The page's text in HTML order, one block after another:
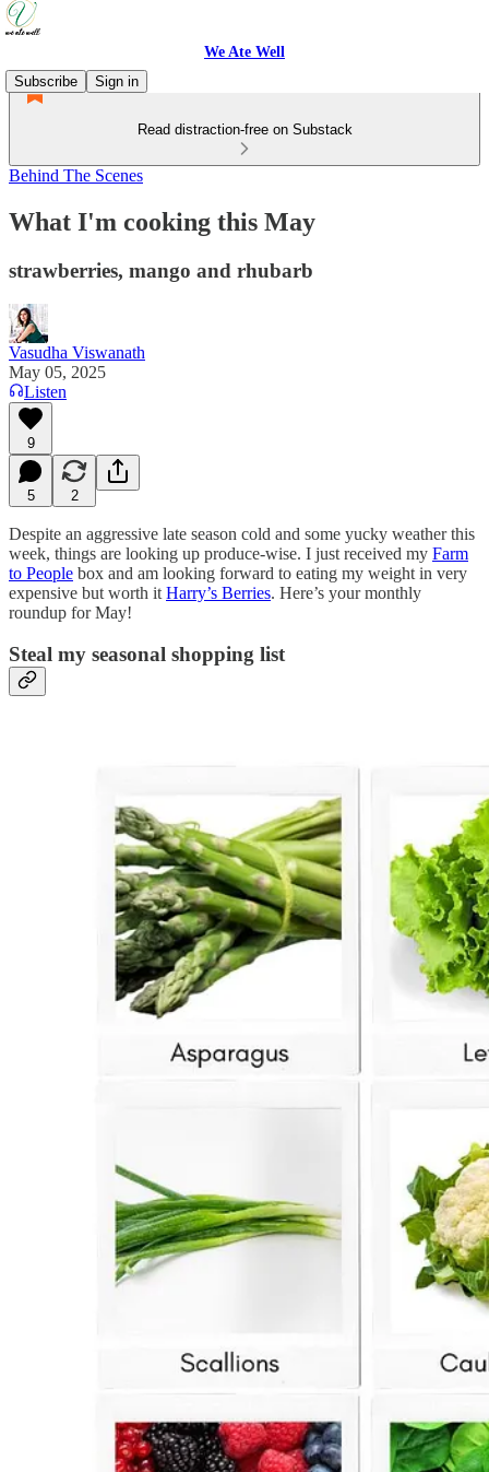
We Ate Well
Subscribe
Sign in
Read distraction-free on Substack
Behind The Scenes
What I'm cooking this May
strawberries, mango and rhubarb
Vasudha Viswanath
May 05, 2025
Listen
9
5 2
Despite an aggressive late season cold and some yucky weather this
week, things are looking up produce-wise. I just received my Farm
to People box and am looking forward to eating my weight in very
expensive but worth it Harry’s Berries. Here’s your monthly
roundup for May!
Steal my seasonal shopping list